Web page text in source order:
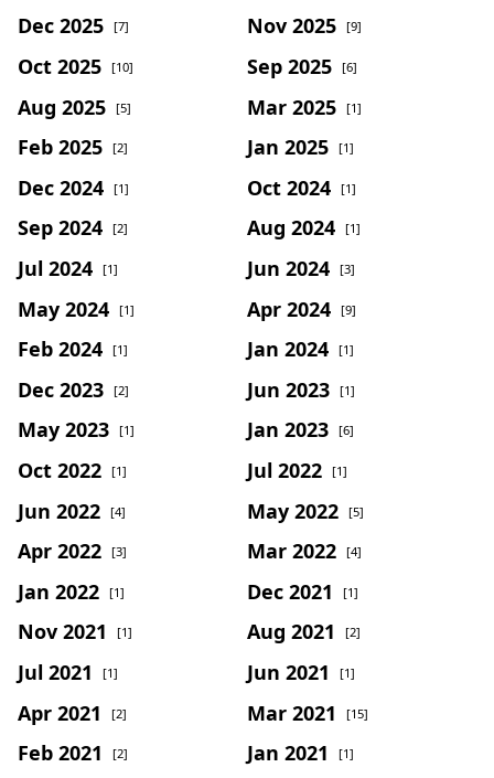
Dec 2025 [7] Nov 2025 [9]
Oct 2025 [10] Sep 2025 [6]
Aug 2025 [5] Mar 2025 [1]
Feb 2025 [2] Jan 2025 [1]
Dec 2024 [1] Oct 2024 [1]
Sep 2024 [2] Aug 2024 [1]
Jul 2024 [1] Jun 2024 [3]
May 2024 [1] Apr 2024 [9]
Feb 2024 [1] Jan 2024 [1]
Dec 2023 [2] Jun 2023 [1]
May 2023 [1] Jan 2023 [6]
Oct 2022 [1] Jul 2022 [1]
Jun 2022 [4] May 2022 [5]
Apr 2022 [3] Mar 2022 [4]
Jan 2022 [1] Dec 2021 [1]
Nov 2021 [1] Aug 2021 [2]
Jul 2021 [1] Jun 2021 [1]
Apr 2021 [2] Mar 2021 [15]
Feb 2021 [2] Jan 2021 [1]